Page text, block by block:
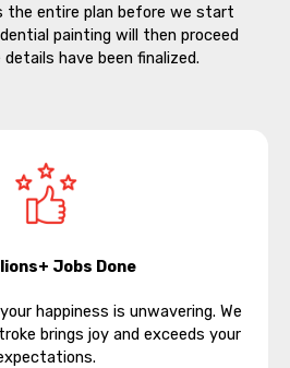
the entire plan before we start
painting will then proceed
have been finalized.
Jobs Done
happiness is unwavering. We
brings joy and exceeds your